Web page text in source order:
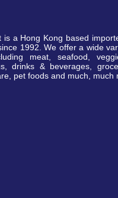
is a Hong Kong based
1992. We offer a wide
meat, seafood,
drinks & beverages,
pet foods and much, much